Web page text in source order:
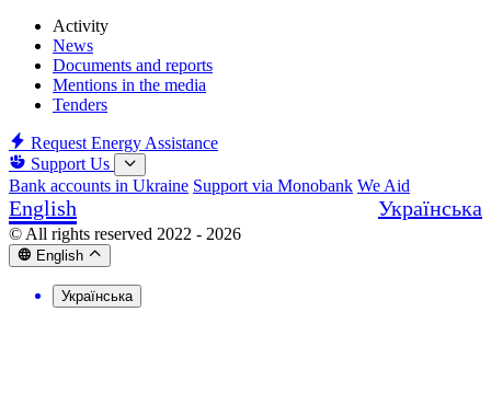
Activity
News
Documents and reports
Mentions in the media
Tenders
Request Energy Assistance
Support Us
Bank accounts in Ukraine Support via Monobank We Aid
English Українська
© All rights reserved 2022 - 2026
English
Українська